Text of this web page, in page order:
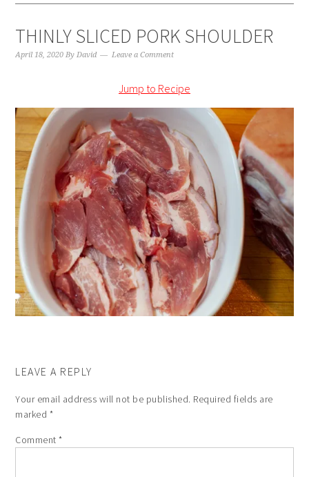
THINLY SLICED PORK SHOULDER
April 18, 2020 ByDavid Leave a Comment
Jump to Recipe
LEAVE A REPLY
Your email address will not be published. Required fields are
marked *
Comment*